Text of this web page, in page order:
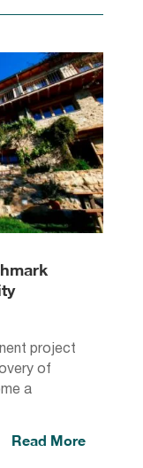
project
of
a
Read More